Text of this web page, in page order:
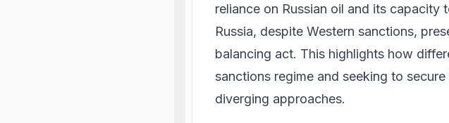
reliance on Russian oil and its
Russia, despite Western sanctions,
balancing act. This highlights how
sanctions regime and seeking to
diverging approaches.